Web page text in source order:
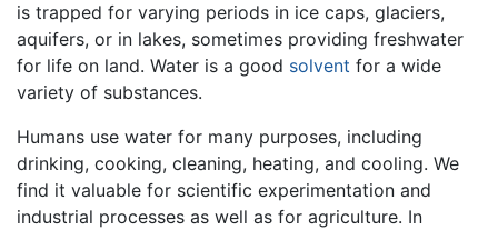
is trapped for varying periods in ice caps, glaciers,
aquifers, or in lakes, sometimes providing freshwater
for life on land. Water is a good solvent for a wide
variety of substances.
Humans use water for many purposes, including
drinking, cooking, cleaning, heating, and cooling. We
find it valuable for scientific experimentation and
industrial processes as well as for agriculture. In